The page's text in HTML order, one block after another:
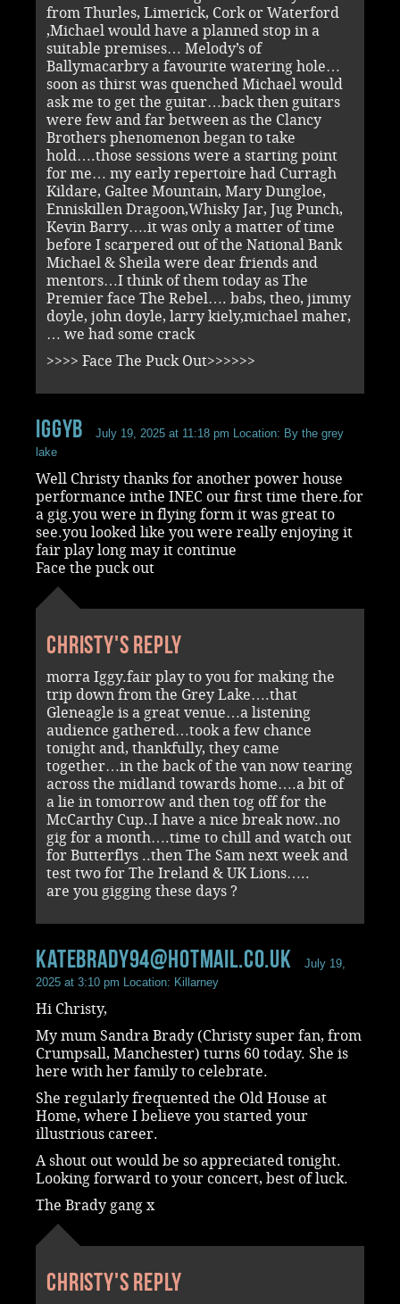
from Thurles, Limerick, Cork or Waterford
,Michael would have a planned stop in a
suitable premises… Melody’s of
Ballymacarbry a favourite watering hole…
soon as thirst was quenched Michael would
ask me to get the guitar…back then guitars
were few and far between as the Clancy
Brothers phenomenon began to take
hold….those sessions were a starting point
for me… my early repertoire had Curragh
Kildare, Galtee Mountain, Mary Dungloe,
Enniskillen Dragoon,Whisky Jar, Jug Punch,
Kevin Barry….it was only a matter of time
before I scarpered out of the National Bank
Michael & Sheila were dear friends and
mentors…I think of them today as The
Premier face The Rebel…. babs, theo, jimmy
doyle, john doyle, larry kiely,michael maher,
… we had some crack
>>>> Face The Puck Out>>>>>>
iggyb July 19, 2025 at 11:18 pm Location: By the grey
lake
Well Christy thanks for another power house
performance inthe INEC our first time there.for
a gig.you were in flying form it was great to
see.you looked like you were really enjoying it
fair play long may it continue
Face the puck out
Christy's reply
morra Iggy.fair play to you for making the
trip down from the Grey Lake….that
Gleneagle is a great venue…a listening
audience gathered…took a few chance
tonight and, thankfully, they came
together…in the back of the van now tearing
across the midland towards home….a bit of
a lie in tomorrow and then tog off for the
McCarthy Cup..I have a nice break now..no
gig for a month….time to chill and watch out
for Butterflys ..then The Sam next week and
test two for The Ireland & UK Lions…..
are you gigging these days ?
katebrady94@hotmail.co.uk
July 19,
2025 at 3:10 pm Location: Killarney
Hi Christy,
My mum Sandra Brady (Christy super fan, from
Crumpsall, Manchester) turns 60 today. She is
here with her family to celebrate.
She regularly frequented the Old House at
Home, where I believe you started your
illustrious career.
A shout out would be so appreciated tonight.
Looking forward to your concert, best of luck.
The Brady gang x
Christy's reply